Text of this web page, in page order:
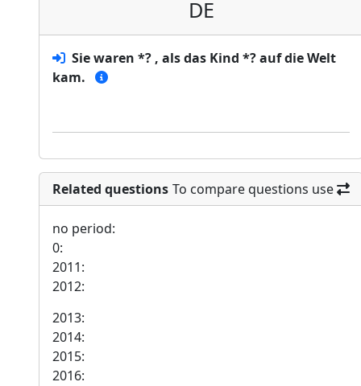
DE
Sie waren *? , als das Kind *? auf die Welt
kam.
Related questions To compare questions use
no period:
0:
2011:
2012:
2013:
2014:
2015:
2016: